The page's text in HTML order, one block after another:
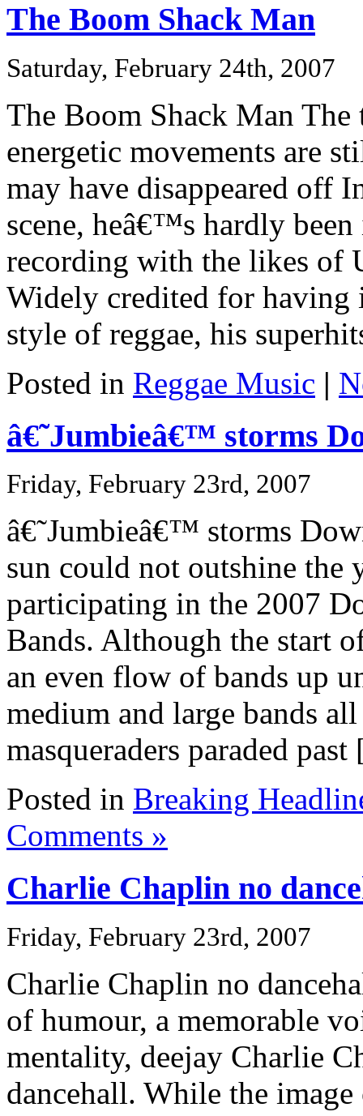
The Boom Shack Man
Saturday, February 24th, 2007
The Boom Shack Man The
energetic movements are
may have disappeared off
scene, heâ€™s hardly
recording with the likes of
Widely credited for having
style of reggae, his
Posted in Reggae Music |
â€˜Jumbieâ€™ storms
Friday, February 23rd, 2007
â€˜Jumbieâ€™ storms
sun could not outshine the
participating in the 2007
Bands. Although the start
an even flow of bands up
medium and large bands
masqueraders paraded past
Posted in Breaking
Comments »
Charlie Chaplin no
Friday, February 23rd, 2007
Charlie Chaplin no
of humour, a memorable
mentality, deejay Charlie
dancehall. While the